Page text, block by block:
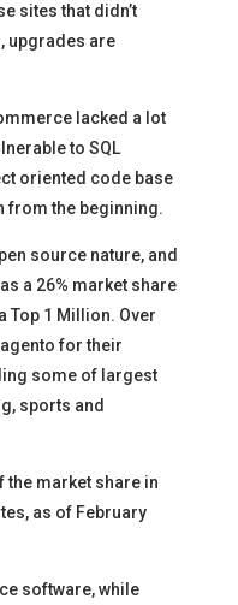
sites that didn’t
upgrades are
lacked a lot
to SQL
oriented code base
from the beginning.
source nature, and
a 26% market share
Top 1 Million. Over
for their
some of largest
sports and
the market share in
as of February
software, while